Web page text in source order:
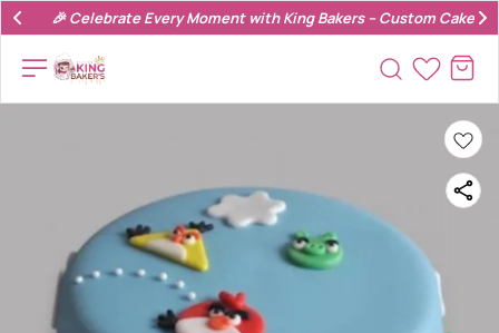
🎉 Celebrate Every Moment with King Bakers – Custom Cakes